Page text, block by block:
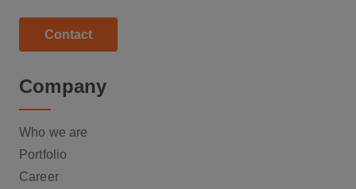
Contact
Company
Who we are
Portfolio
Career